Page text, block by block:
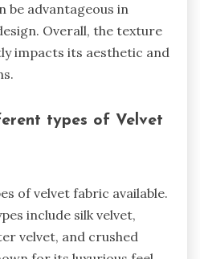
be advantageous in
Overall, the texture
impacts its aesthetic and
types of Velvet
of velvet fabric available.
include silk velvet,
velvet, and crushed